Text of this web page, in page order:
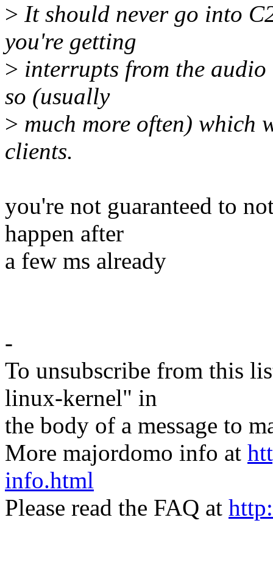
> It should never go into
you're getting
> interrupts from the
so (usually
> much more often) which
clients.
you're not guaranteed to
happen after
a few ms already
-
To unsubscribe from this
linux-kernel" in
the body of a message to
More majordomo info at
info.html
Please read the FAQ at